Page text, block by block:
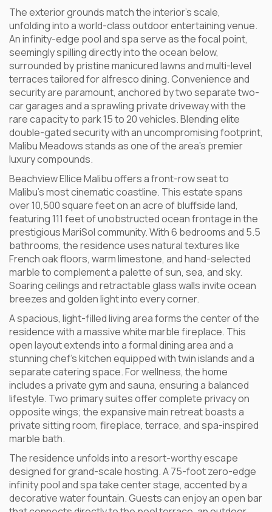
The exterior grounds match the interior’s scale,
unfolding into a world-class outdoor entertaining venue.
An infinity-edge pool and spa serve as the focal point,
seemingly spilling directly into the ocean below,
surrounded by pristine manicured lawns and multi-level
terraces tailored for alfresco dining. Convenience and
security are paramount, anchored by two separate two-
car garages and a sprawling private driveway with the
rare capacity to park 15 to 20 vehicles. Blending elite
double-gated security with an uncompromising footprint,
Malibu Meadows stands as one of the area’s premier
luxury compounds.
Beachview Ellice Malibu offers a front-row seat to
Malibu’s most cinematic coastline. This estate spans
over 10,500 square feet on an acre of bluffside land,
featuring 111 feet of unobstructed ocean frontage in the
prestigious MariSol community. With 6 bedrooms and 5.5
bathrooms, the residence uses natural textures like
French oak floors, warm limestone, and hand-selected
marble to complement a palette of sun, sea, and sky.
Soaring ceilings and retractable glass walls invite ocean
breezes and golden light into every corner.
A spacious, light-filled living area forms the center of the
residence with a massive white marble fireplace. This
open layout extends into a formal dining area and a
stunning chef’s kitchen equipped with twin islands and a
separate catering space. For wellness, the home
includes a private gym and sauna, ensuring a balanced
lifestyle. Two primary suites offer complete privacy on
opposite wings; the expansive main retreat boasts a
private sitting room, fireplace, terrace, and spa-inspired
marble bath.
The residence unfolds into a resort-worthy escape
designed for grand-scale hosting. A 75-foot zero-edge
infinity pool and spa take center stage, accented by a
decorative water fountain. Guests can enjoy an open bar